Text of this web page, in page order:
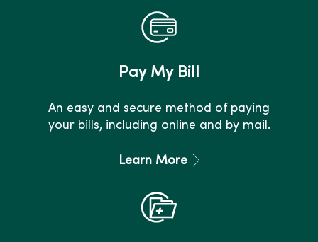
Pay My Bill
An easy and secure method of paying
your bills, including online and by mail.
Learn More